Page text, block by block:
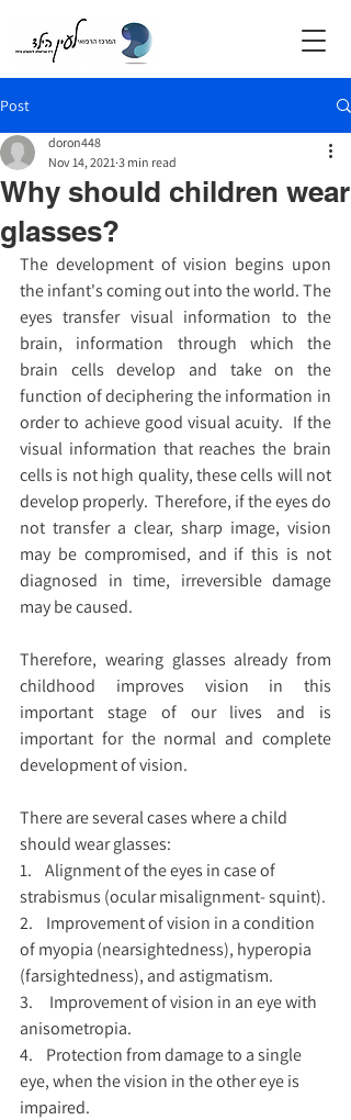
Post
Why should children wear
glasses?
doron448
Nov 14, 2021 3 min read
The development of vision begins upon
the infant's coming out into the world. The
eyes transfer visual information to the
brain, information through which the
brain cells develop and take on the
function of deciphering the information in
order to achieve good visual acuity.  If the
visual information that reaches the brain
cells is not high quality, these cells will not
develop properly.  Therefore, if the eyes do
not transfer a clear, sharp image, vision
may be compromised, and if this is not
diagnosed in time, irreversible damage
may be caused.
Therefore, wearing glasses already from
childhood improves vision in this
important stage of our lives and is
important for the normal and complete
development of vision.
There are several cases where a child
should wear glasses:
1.    Alignment of the eyes in case of
strabismus (ocular misalignment- squint).
2.    Improvement of vision in a condition
of myopia (nearsightedness), hyperopia
(farsightedness), and astigmatism.
3.     Improvement of vision in an eye with
anisometropia.
4.    Protection from damage to a single
eye, when the vision in the other eye is
impaired.